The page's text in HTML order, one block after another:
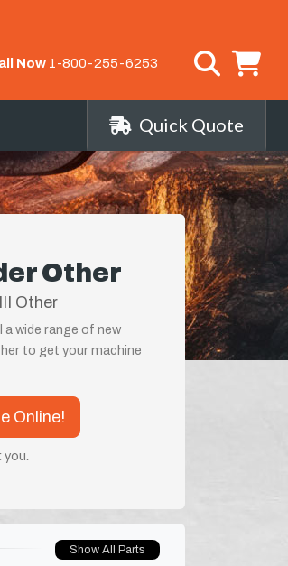
Now 1-800-255-6253
Quick Quote
Other
Other
a wide range of new
to get your machine
Online!
you.
Show All Parts